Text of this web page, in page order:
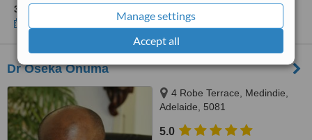
Manage settings
Accept all
3 other locations
Dr Oseka Onuma
4 Robe Terrace, Medindie,
Adelaide, 5081
5.0